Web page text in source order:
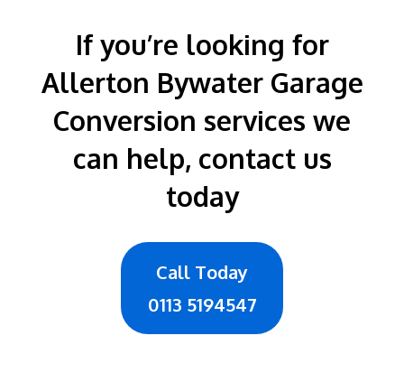
If you’re looking for
Allerton Bywater Garage
Conversion services we
can help, contact us
today
Call Today
0113 5194547